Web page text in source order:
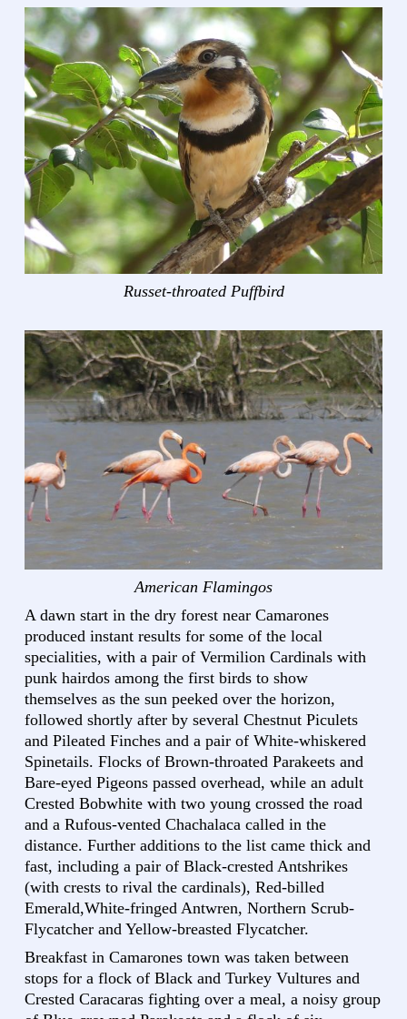
Russet-throated Puffbird
American Flamingos
A dawn start in the dry forest near Camarones
produced instant results for some of the local
specialities, with a pair of Vermilion Cardinals with
punk hairdos among the first birds to show
themselves as the sun peeked over the horizon,
followed shortly after by several Chestnut Piculets
and Pileated Finches and a pair of White-whiskered
Spinetails. Flocks of Brown-throated Parakeets and
Bare-eyed Pigeons passed overhead, while an adult
Crested Bobwhite with two young crossed the road
and a Rufous-vented Chachalaca called in the
distance. Further additions to the list came thick and
fast, including a pair of Black-crested Antshrikes
(with crests to rival the cardinals), Red-billed
Emerald,White-fringed Antwren, Northern Scrub-
Flycatcher and Yellow-breasted Flycatcher.
Breakfast in Camarones town was taken between
stops for a flock of Black and Turkey Vultures and
Crested Caracaras fighting over a meal, a noisy group